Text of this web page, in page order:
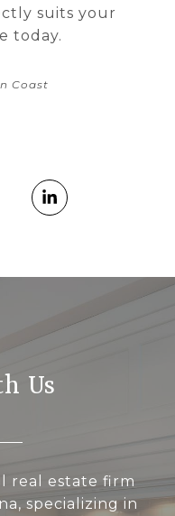
suits your
today.
Coast
Us
real estate firm
specializing in